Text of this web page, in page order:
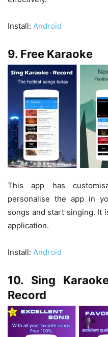
Install: Android
9. Free Karaoke
This app has
personalise the app in
songs and start singing. It
application.
Install: Android
10. Sing
Record